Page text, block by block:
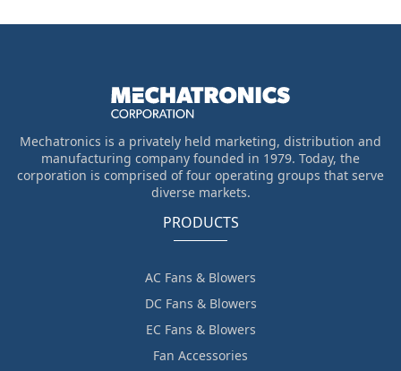
Mechatronics is a privately held marketing, distribution and
manufacturing company founded in 1979. Today, the
corporation is comprised of four operating groups that serve
diverse markets.
PRODUCTS
AC Fans & Blowers
DC Fans & Blowers
EC Fans & Blowers
Fan Accessories